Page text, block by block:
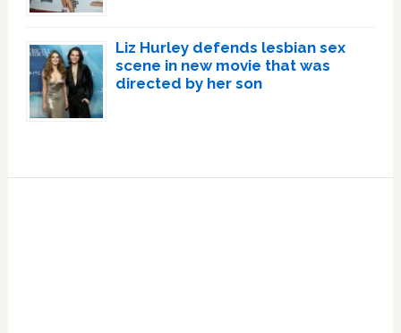
Liz Hurley defends lesbian sex
scene in new movie that was
directed by her son